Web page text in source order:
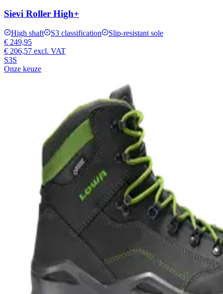
Sievi Roller High+
High shaft S3 classification
Slip-resistant sole
€ 249,95
€ 206,57 excl. VAT
S3S
Onze keuze